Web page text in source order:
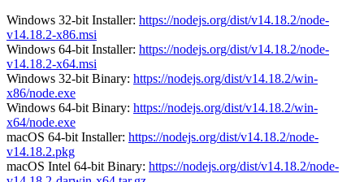
Windows 32-bit Installer: https://nodejs.org/dist/v14.18.2/node-
v14.18.2-x86.msi
Windows 64-bit Installer: https://nodejs.org/dist/v14.18.2/node-
v14.18.2-x64.msi
Windows 32-bit Binary: https://nodejs.org/dist/v14.18.2/win-
x86/node.exe
Windows 64-bit Binary: https://nodejs.org/dist/v14.18.2/win-
x64/node.exe
macOS 64-bit Installer: https://nodejs.org/dist/v14.18.2/node-
v14.18.2.pkg
macOS Intel 64-bit Binary: https://nodejs.org/dist/v14.18.2/node-